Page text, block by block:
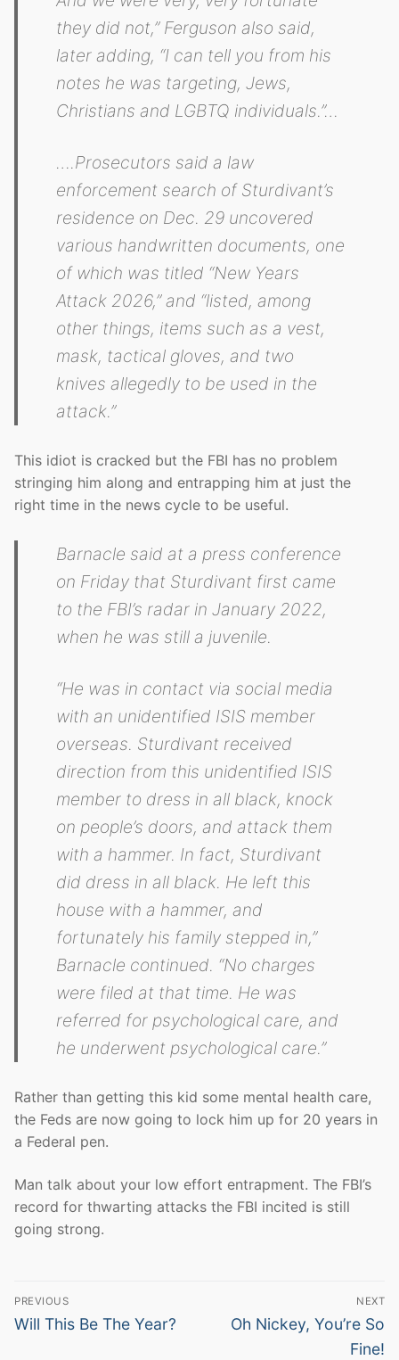
they did not,” Ferguson also said,
later adding, “I can tell you from his
notes he was targeting, Jews,
Christians and LGBTQ individuals.”…
….Prosecutors said a law
enforcement search of Sturdivant’s
residence on Dec. 29 uncovered
various handwritten documents, one
of which was titled “New Years
Attack 2026,” and “listed, among
other things, items such as a vest,
mask, tactical gloves, and two
knives allegedly to be used in the
attack.”
This idiot is cracked but the FBI has no problem
stringing him along and entrapping him at just the
right time in the news cycle to be useful.
Barnacle said at a press conference
on Friday that Sturdivant first came
to the FBI’s radar in January 2022,
when he was still a juvenile.
“He was in contact via social media
with an unidentified ISIS member
overseas. Sturdivant received
direction from this unidentified ISIS
member to dress in all black, knock
on people’s doors, and attack them
with a hammer. In fact, Sturdivant
did dress in all black. He left this
house with a hammer, and
fortunately his family stepped in,”
Barnacle continued. “No charges
were filed at that time. He was
referred for psychological care, and
he underwent psychological care.”
Rather than getting this kid some mental health care,
the Feds are now going to lock him up for 20 years in
a Federal pen.
Man talk about your low effort entrapment. The FBI’s
record for thwarting attacks the FBI incited is still
going strong.
Post
navigation
PREVIOUS
Previous
Will This Be The Year?
NEXT
Next
Oh Nickey, You’re So
Fine!